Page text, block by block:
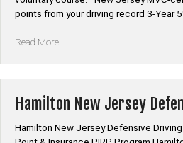
points from your driving record 3-Year
Read More“Woodbridge
Driving
Class”
Hamilton New Jersey
Hamilton New Jersey Defensive